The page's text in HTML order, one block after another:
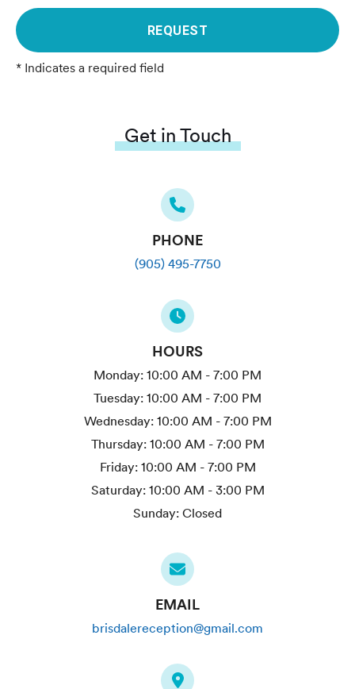
REQUEST
* Indicates a required field
Get in Touch
PHONE
(905) 495-7750
HOURS
Monday: 10:00 AM - 7:00 PM
Tuesday: 10:00 AM - 7:00 PM
Wednesday: 10:00 AM - 7:00 PM
Thursday: 10:00 AM - 7:00 PM
Friday: 10:00 AM - 7:00 PM
Saturday: 10:00 AM - 3:00 PM
Sunday: Closed
EMAIL
brisdalereception@gmail.com